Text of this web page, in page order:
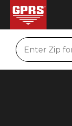
Location